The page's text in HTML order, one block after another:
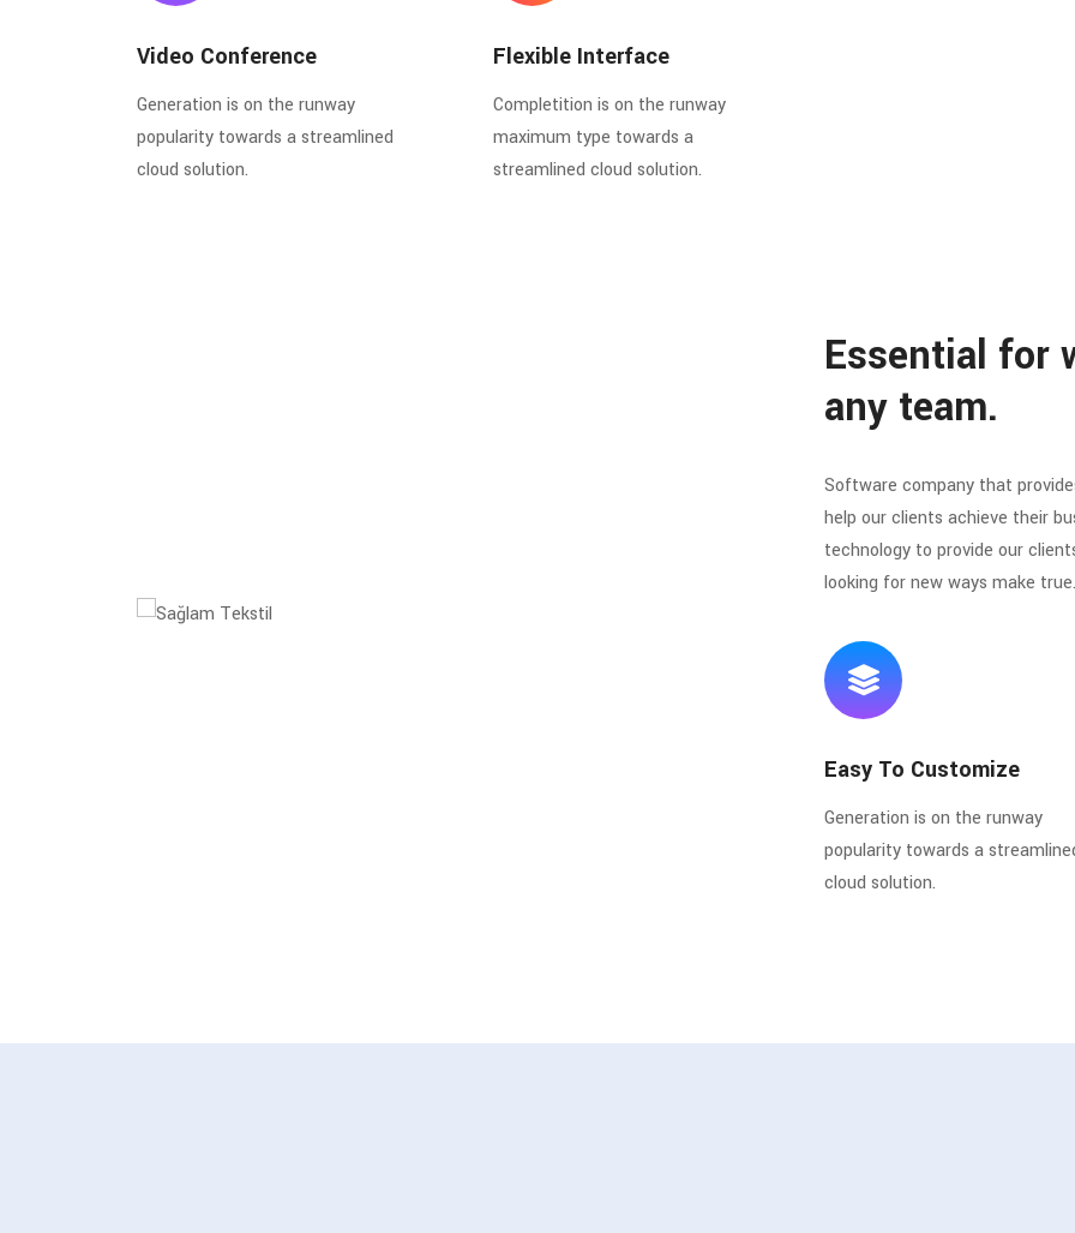
Video Conference
Generation is on the runway
popularity towards a streamlined
cloud solution.
Flexible Interface
Completition is on the runway
maximum type towards a
streamlined cloud solution.
Essential for
any team.
Software company that
help our clients achieve their
technology to provide our
looking for new ways make true.
Easy To Customize
Generation is on the runway
popularity towards a
cloud solution.